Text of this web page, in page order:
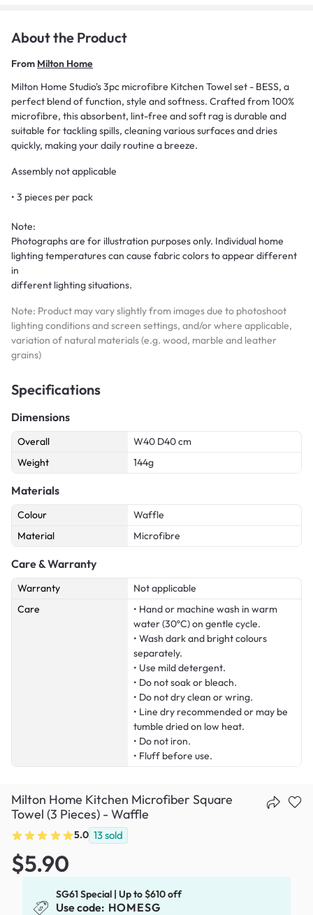
About the Product
From Milton Home
Milton Home Studio's 3pc microfibre Kitchen Towel set - BESS, a
perfect blend of function, style and softness. Crafted from 100%
microfibre, this absorbent, lint-free and soft rag is durable and
suitable for tackling spills, cleaning various surfaces and dries
quickly, making your daily routine a breeze.
Assembly not applicable
• 3 pieces per pack
Note:
Photographs are for illustration purposes only. Individual home
lighting temperatures can cause fabric colors to appear different
in
different lighting situations.
Note: Product may vary slightly from images due to photoshoot
lighting conditions and screen settings, and/or where applicable,
variation of natural materials (e.g. wood, marble and leather
grains)
Specifications
Dimensions
Overall
W40 D40 cm
Weight
144g
Materials
Colour
Waffle
Material
Microfibre
Care & Warranty
Warranty
Not applicable
Care
• Hand or machine wash in warm
water (30ºC) on gentle cycle.
• Wash dark and bright colours
separately.
• Use mild detergent.
• Do not soak or bleach.
• Do not dry clean or wring.
• Line dry recommended or may be
tumble dried on low heat.
• Do not iron.
• Fluff before use.
Milton Home Kitchen Microfiber Square
Towel (3 Pieces) - Waffle
5.0 13sold
$5.90
SG61 Special | Up to $610 off
Use code: HOMESG